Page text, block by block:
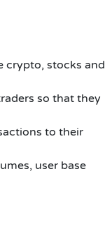
crypto, stocks and
so that they
to their
user base